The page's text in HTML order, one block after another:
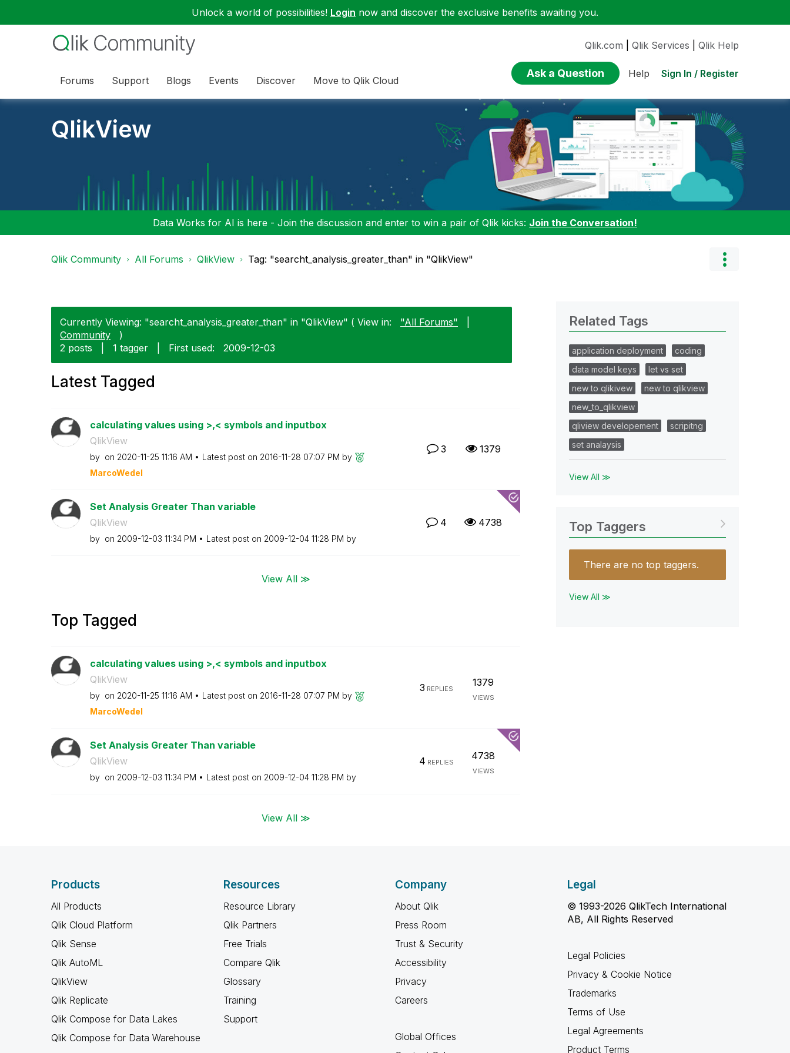
Unlock a world of possibilities! Login now and discover the exclusive benefits awaiting you.
Forums Support Blogs Events Discover Move to Qlik Cloud
Qlik.com Qlik Services Qlik Help
Ask a Question Help Sign In / Register
QlikView
Data Works for AI is here - Join the discussion and enter to win a pair of Qlik kicks: Join the Conversation!
Qlik Community All Forums QlikView Tag: "searcht_analysis_greater_than" in "QlikView"
Currently Viewing: "searcht_analysis_greater_than" in "QlikView" ( View in: "All Forums"
Community
)
2 posts
1 tagger First used: ‎2009-12-03
Latest Tagged
calculating values using >,< symbols and inputbox
QlikView
by on ‎2020-11-25 11:16 AM Latest post on ‎2016-11-28 07:07 PM by
MarcoWedel
3 1379
Set Analysis Greater Than variable
QlikView
by on ‎2009-12-03 11:34 PM Latest post on ‎2009-12-04 11:28 PM by
4 4738
View All ≫
Top Tagged
calculating values using >,< symbols and inputbox
QlikView
by on ‎2020-11-25 11:16 AM Latest post on ‎2016-11-28 07:07 PM by
MarcoWedel
3 REPLIES
1379
VIEWS
Set Analysis Greater Than variable
QlikView
by on ‎2009-12-03 11:34 PM Latest post on ‎2009-12-04 11:28 PM by
4 REPLIES
4738
VIEWS
View All ≫
Related Tags
application deployment
coding
data model keys
let vs set
new to qlikivew
new to qlikview
new_to_qlikview
qliview developement
scripitng
set analaysis
View All ≫
Top Taggers
There are no top taggers.
View All ≫
Products
All Products
Qlik Cloud Platform
Qlik Sense
Qlik AutoML
QlikView
Qlik Replicate
Qlik Compose for Data Lakes
Qlik Compose for Data Warehouse
Resources
Resource Library
Qlik Partners
Free Trials
Compare Qlik
Glossary
Training
Support
Company
About Qlik
Press Room
Trust & Security
Accessibility
Privacy
Careers
Global Offices
Legal
© 1993-2026 QlikTech International
AB, All Rights Reserved
Legal Policies
Privacy & Cookie Notice
Trademarks
Terms of Use
Legal Agreements
Product Terms